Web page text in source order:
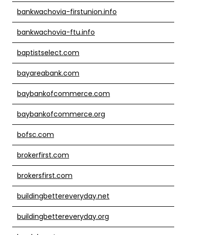
bankwachovia-firstunion.info
bankwachovia-ftu.info
baptistselect.com
bayareabank.com
baybankofcommerce.com
baybankofcommerce.org
bofsc.com
brokerfirst.com
brokersfirst.com
buildingbettereveryday.net
buildingbettereveryday.org